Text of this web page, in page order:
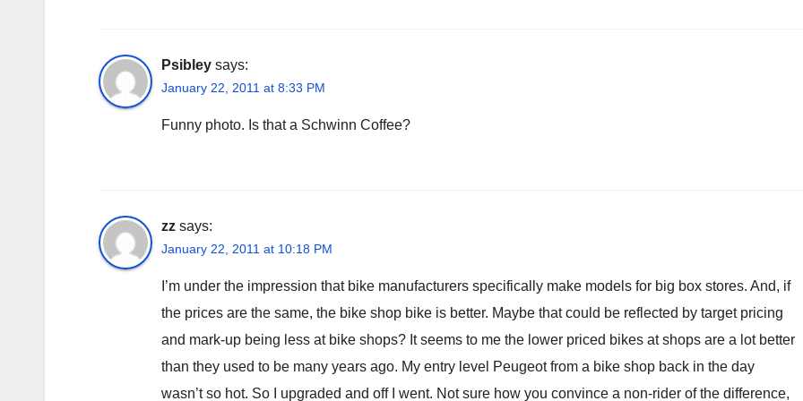
Psibley says:
January 22, 2011 at 8:33 PM
Funny photo. Is that a Schwinn Coffee?
zz says:
January 22, 2011 at 10:18 PM
I’m under the impression that bike manufacturers specifically make models for big box stores. And, if
the prices are the same, the bike shop bike is better. Maybe that could be reflected by target pricing
and mark-up being less at bike shops? It seems to me the lower priced bikes at shops are a lot better
than they used to be many years ago. My entry level Peugeot from a bike shop back in the day
wasn’t so hot. So I upgraded and off I went. Not sure how you convince a non-rider of the difference,